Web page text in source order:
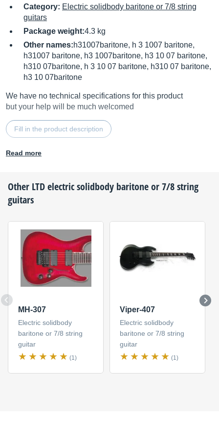
Category: Electric solidbody baritone or 7/8 string
guitars
Package weight:4.3 kg
Other names:h31007baritone, h 3 1007 baritone,
h31007 baritone, h3 1007baritone, h3 10 07 baritone,
h310 07baritone, h 3 10 07 baritone, h310 07 baritone,
h3 10 07baritone
We have no technical specifications for this product
but your help will be much welcomed
Fill in the product description
Read more
Other LTDelectric solidbody baritone or 7/8 string
guitars
MH-307
Electric solidbody
baritone or 7/8 string
guitar
(1)
Viper-407
Electric solidbody
baritone or 7/8 string
guitar
(1)